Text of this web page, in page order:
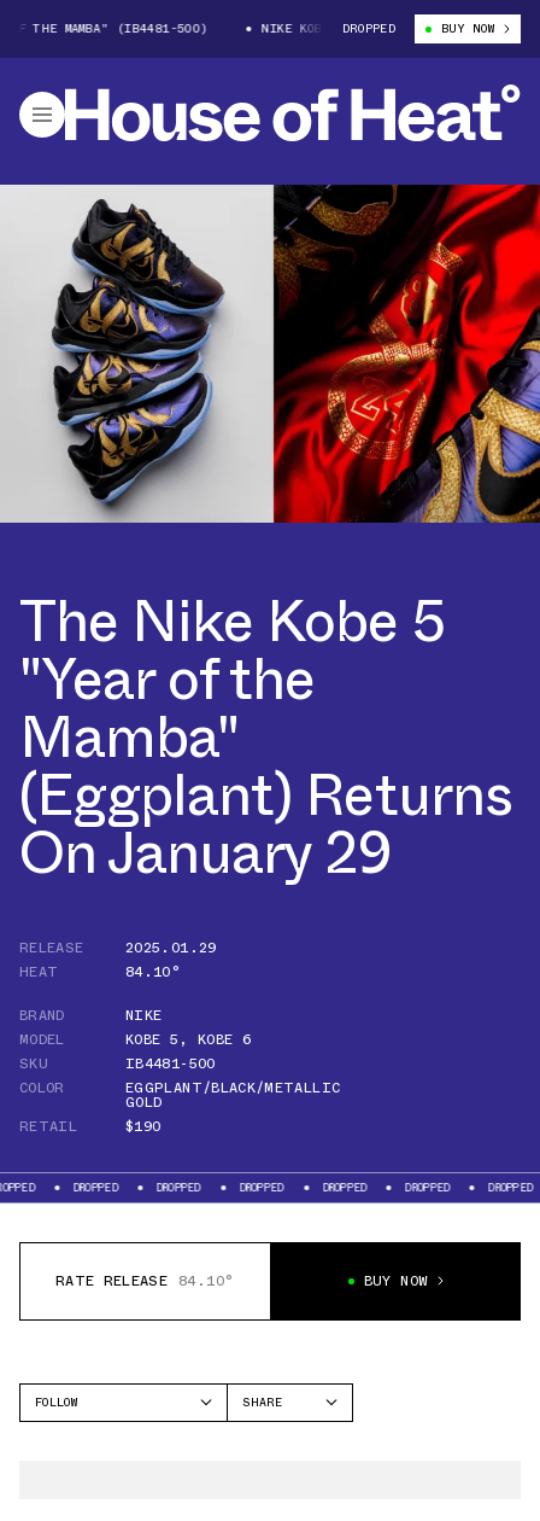
MAMBA" (IB4481-500) NIKE KOBE 5 "YEAR OF THE MAMBA" (IB4481-
DROPPED BUY NOW
The Nike Kobe 5
"Year of the
Mamba"
(Eggplant) Returns
On January 29
RELEASE
2025.01.29
HEAT
84.10°
BRAND
NIKE
MODEL
KOBE 5 , KOBE 6
SKU
IB4481-500
COLOR
EGGPLANT/BLACK/METALLIC
GOLD
RETAIL
$190
DROPPED DROPPED DROPPED DROPPED DROPPED DROPPED
RATE RELEASE 84.10° BUY NOW
FOLLOW
SHARE